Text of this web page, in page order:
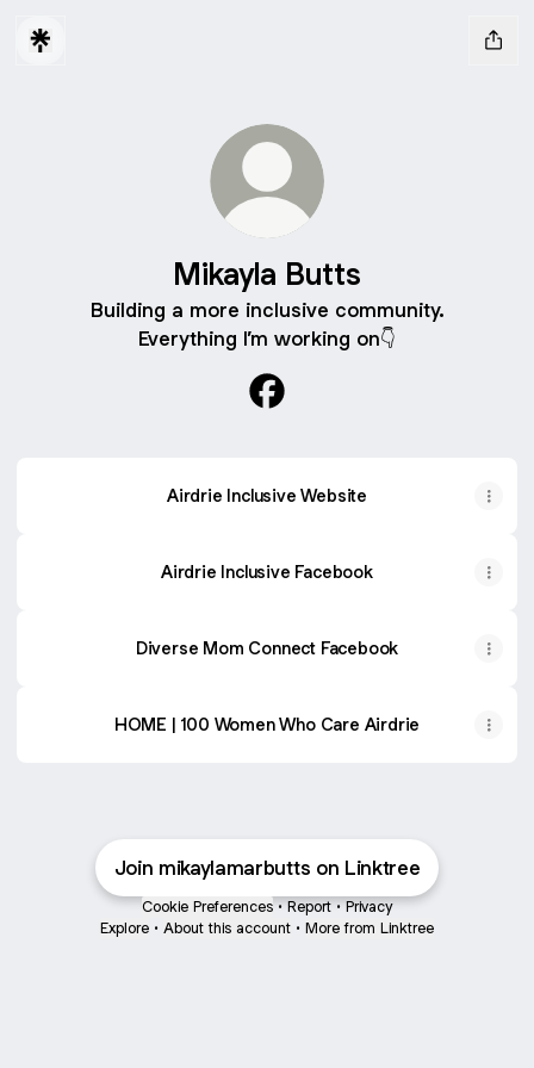
Mikayla Butts
Building a more inclusive community.
Everything I’m working on👇
Airdrie Inclusive Website
Airdrie Inclusive Facebook
Diverse Mom Connect Facebook
HOME | 100 Women Who Care Airdrie
Join mikaylamarbutts on Linktree
Cookie Preferences • Report • Privacy
Explore • About this account • More from Linktree